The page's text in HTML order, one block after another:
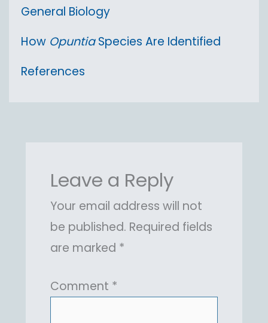
General Biology
How OpuntiaSpecies Are Identified
References
Leave a Reply
Your email address will not
be published. Required fields
are marked *
Comment *